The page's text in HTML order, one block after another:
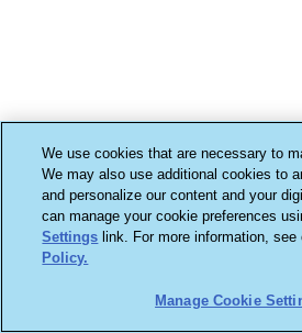
We use cookies that are necessary to
We may also use additional cookies to
and personalize our content and your
can manage your cookie preferences
Settings link. For more information, see
Policy.
Manage Cookie